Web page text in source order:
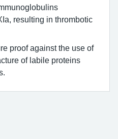
resulting in thrombotic
proof against the use of
of labile proteins